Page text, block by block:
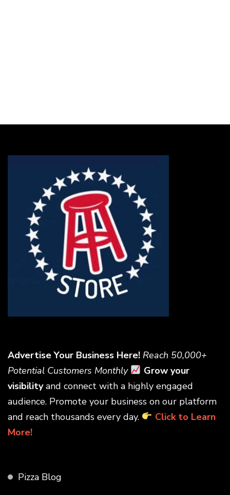
Advertise Your Business Here! Reach 50,000+
Potential Customers Monthly
Grow your
visibilityand connect with a highly engaged
audience. Promote your business on our platform
and reach thousands every day.
Click to Learn
More!
Pizza Blog